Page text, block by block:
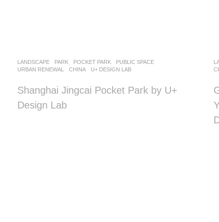
LANDSCAPE PARK ,POCKET PARK ,PUBLIC SPACE
URBAN RENEWAL
CHINA U+ DESIGN LAB
Shanghai Jingcai Pocket Park by U+
Design Lab